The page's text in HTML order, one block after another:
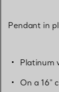
Pendant in
Platinum
On a 16"